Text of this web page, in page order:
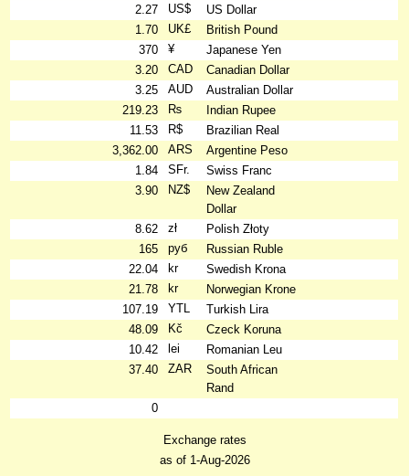
2.27 US$
US Dollar
1.70
UK£
British Pound
370
¥
Japanese Yen
3.20
CAD
Canadian Dollar
3.25
AUD
Australian Dollar
219.23
₨
Indian Rupee
11.53
R$
Brazilian Real
3,362.00
ARS
Argentine Peso
1.84
SFr.
Swiss Franc
3.90
NZ$
New Zealand
Dollar
8.62
zł
Polish Złoty
165
руб
Russian Ruble
22.04
kr
Swedish Krona
21.78
kr
Norwegian Krone
107.19
YTL
Turkish Lira
48.09
Kč
Czeck Koruna
10.42
lei
Romanian Leu
37.40
ZAR
South African
Rand
0
Exchange rates
as of 1-Aug-2026